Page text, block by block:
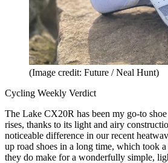
(Image credit: Future / Neal Hunt)
Cycling Weekly Verdict
The Lake CX20R has been my go-to
rises, thanks to its light and airy
noticeable difference in our recent
up road shoes in a long time, which took
they do make for a wonderfully simple,